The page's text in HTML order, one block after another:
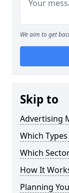
We aim to get
Skip to
Advertising
Which
Which
How It
Planning